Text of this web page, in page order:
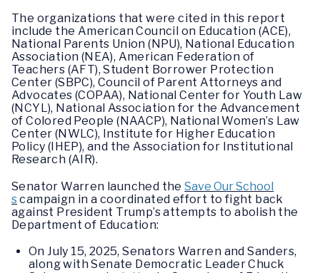
The organizations that were cited in this report
include the American Council on Education (ACE),
National Parents Union (NPU), National Education
Association (NEA), American Federation of
Teachers (AFT), Student Borrower Protection
Center (SBPC), Council of Parent Attorneys and
Advocates (COPAA), National Center for Youth Law
(NCYL), National Association for the Advancement
of Colored People (NAACP), National Women’s Law
Center (NWLC), Institute for Higher Education
Policy (IHEP), and the Association for Institutional
Research (AIR).
Senator Warren launched theSave Our School
scampaign in a coordinated effort to fight back
against President Trump’s attempts to abolish the
Department of Education:
On July 15, 2025, Senators Warren and Sanders,
along with Senate Democratic Leader Chuck